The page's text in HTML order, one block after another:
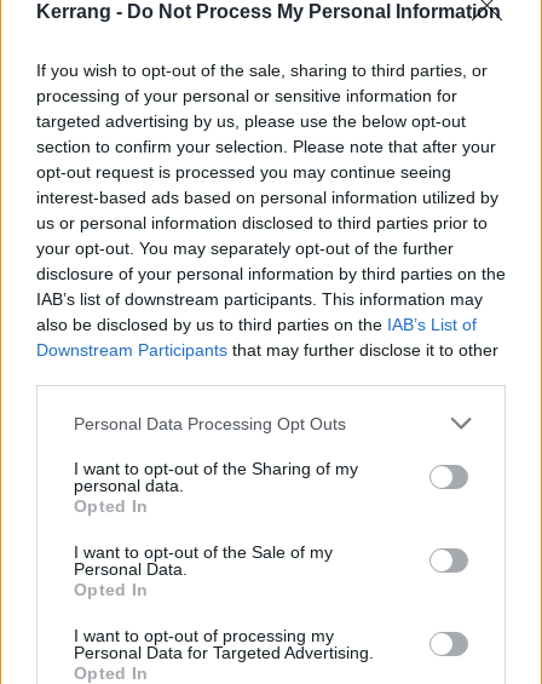
Kerrang - Do Not Process My Personal Information
If you wish to opt-out of the sale, sharing to third parties, or
processing of your personal or sensitive information for
targeted advertising by us, please use the below opt-out
section to confirm your selection. Please note that after your
opt-out request is processed you may continue seeing
interest-based ads based on personal information utilized by
us or personal information disclosed to third parties prior to
your opt-out. You may separately opt-out of the further
disclosure of your personal information by third parties on the
IAB’s list of downstream participants. This information may
also be disclosed by us to third parties on the IAB’s List of
Downstream Participants that may further disclose it to other
Personal Data Processing Opt Outs
I want to opt-out of the Sharing of my
personal data.
Opted In
I want to opt-out of the Sale of my
Personal Data.
Opted In
I want to opt-out of processing my
Personal Data for Targeted Advertising.
Opted In
The story of black metal in 14 songs
From deepest darkest Newcastle to the frostbitten north and beyond,
this is your whistle-stop tour of black metal in 14 songs.
FEATURES
The 50 Best Albums From 1990
the greatest rock and metal albums released in 1990